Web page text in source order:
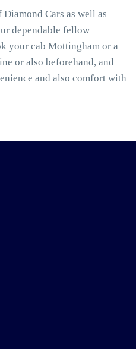
Cars as well as
dependable fellow
your cab Mottingham or a
or also beforehand, and
and also comfort with